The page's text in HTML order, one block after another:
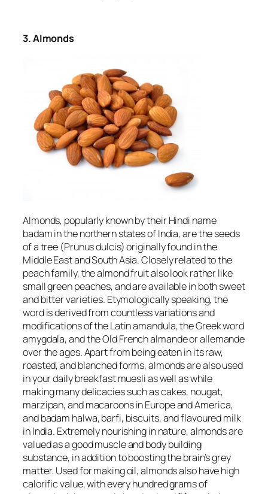
3. Almonds
Almonds, popularly known by their Hindi name
badam in the northern states of India, are the seeds
of a tree (Prunus dulcis)originally found in the
Middle East and South Asia. Closely related to the
peach family, the almond fruit also look rather like
small green peaches, and are available in both sweet
and bitter varieties. Etymologically speaking, the
word is derived from countless variations and
modifications of the Latinamandula, the Greek word
amygdala, and the Old Frenchalmandeorallemande
over the ages. Apart from being eaten in its raw,
roasted, and blanched forms, almonds are also used
in your daily breakfast muesli as well as while
making many delicacies such as cakes, nougat,
marzipan, and macaroons in Europe and America,
and badam halwa, barfi, biscuits, and flavoured milk
in India. Extremely nourishing in nature, almonds are
valued as a good muscle and body building
substance, in addition to boosting the brain’s grey
matter. Used for making oil, almonds also have high
calorific value, with every hundred grams of